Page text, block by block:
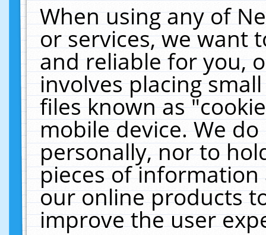
When using any of
or services, we want
and reliable for you,
involves placing
files known as
mobile device. We
personally, nor to
pieces of
our online products
improve the user